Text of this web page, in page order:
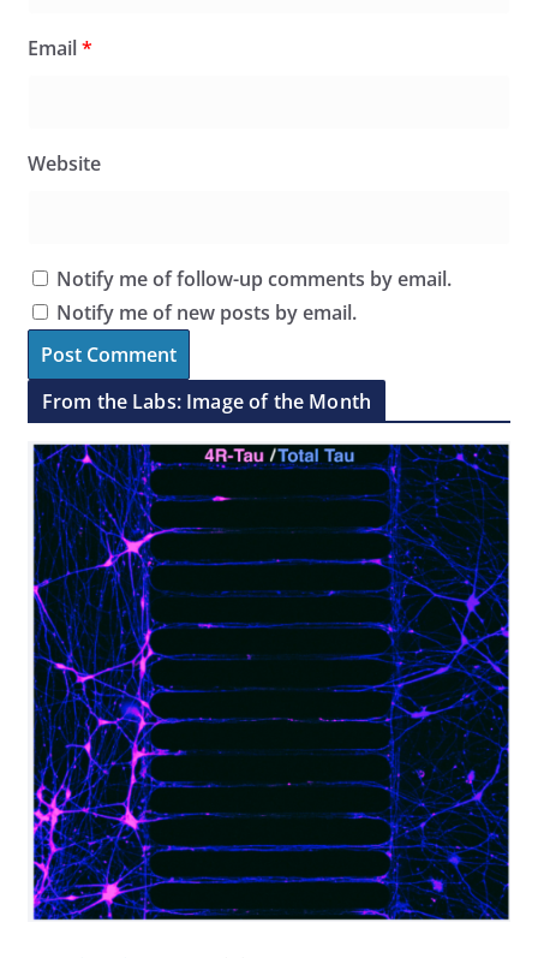
Email*
Website
Notify me of follow-up comments by email.
Notify me of new posts by email.
From the Labs: Image of the Month